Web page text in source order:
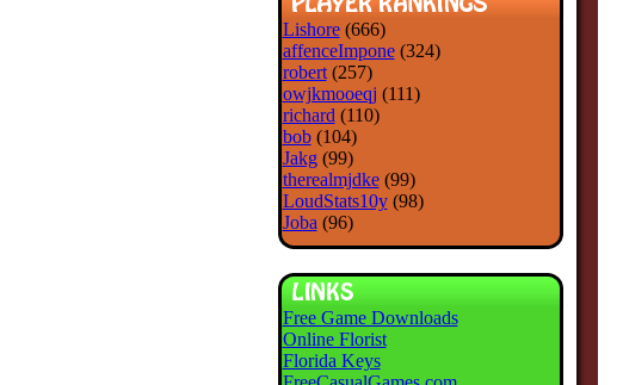
Lishore(666)
affenceImpone(324)
robert(257)
owjkmooeqj (111)
richard (110)
bob(104)
Jakg(99)
therealmjdke(99)
LoudStats10y(98)
Joba (96)
Free Game Downloads
Online Florist
Florida Keys